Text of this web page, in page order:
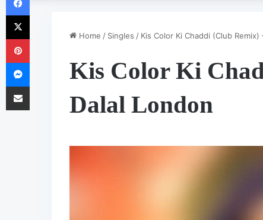
Home / Singles / Kis Color Ki Chaddi (Club Remix)
Kis Color Ki
Dalal London
X
Pinterest
Messenger
Share via Email